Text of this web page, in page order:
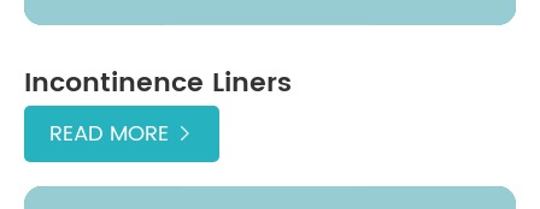
Incontinence Liners
READ MORE 